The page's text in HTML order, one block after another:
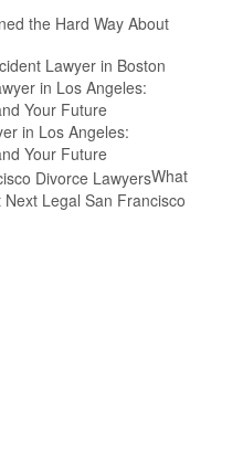
the Hard Way About
Lawyer in Boston
in Los Angeles:
Your Future
What
Legal San Francisco